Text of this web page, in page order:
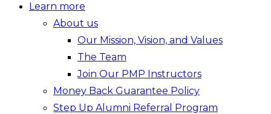
Learn more
About us
Our Mission, Vision, and Values
The Team
Join Our PMP Instructors
Money Back Guarantee Policy
Step Up Alumni Referral Program